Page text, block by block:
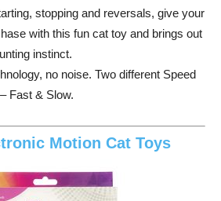
stopping and reversals, give your
with this fun cat toy and brings out
instinct.
no noise. Two different Speed
Fast & Slow.
Motion Cat Toys